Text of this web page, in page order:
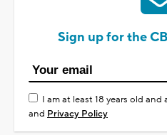
Sign up for the
I am at least 18 years old and
and Privacy Policy